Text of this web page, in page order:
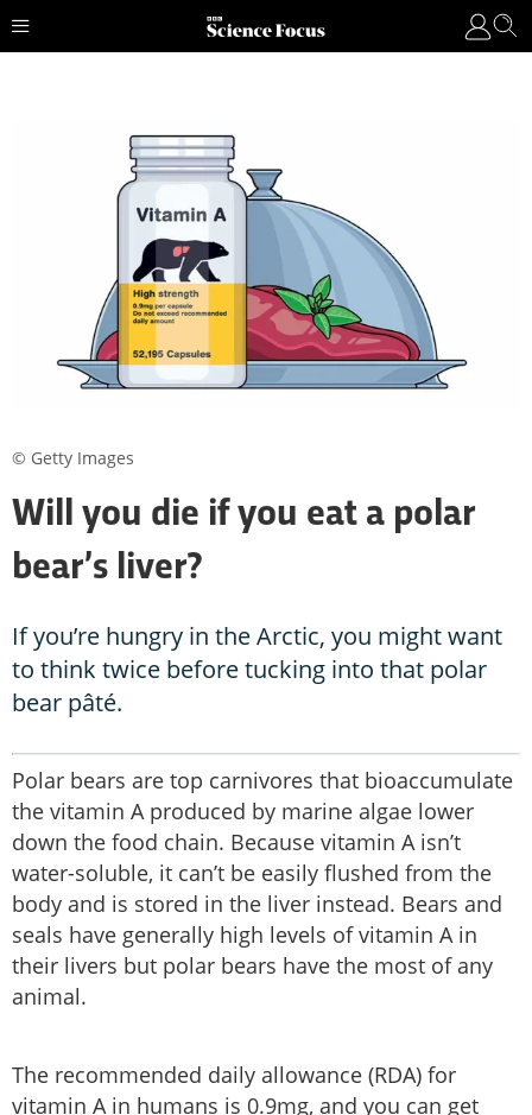
Will you die if you eat a polar
bear’s liver?
If you’re hungry in the Arctic, you might want
to think twice before tucking into that polar
bear pâté.
Polar bears are top carnivores that bioaccumulate
the vitamin A produced by marine algae lower
down the food chain. Because vitamin A isn’t
water-soluble, it can’t be easily flushed from the
body and is stored in the liver instead. Bears and
seals have generally high levels of vitamin A in
their livers but polar bears have the most of any
animal.
The recommended daily allowance (RDA) for
vitamin A in humans is 0.9mg, and you can get
© Getty Images